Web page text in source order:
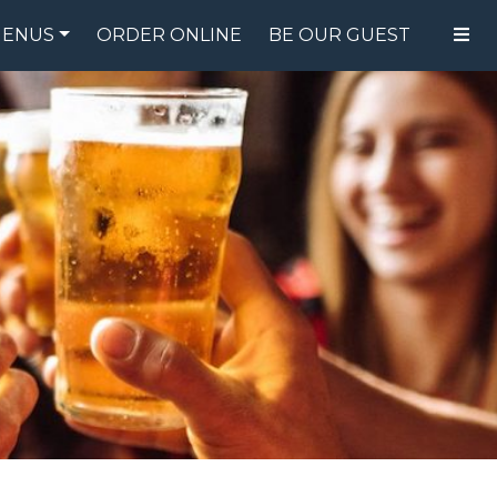
FOOD MENU DRINK MENU
ORDER ONLINE BE OUR GUEST
SPECIALS
GIFT CARDS
CATERING
BREW CREW
ABOUT US
WING CHALLENGE
LOGIN